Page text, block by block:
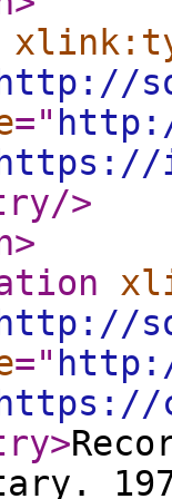
http://
="
https://
/>
>
http://
="
https://
>